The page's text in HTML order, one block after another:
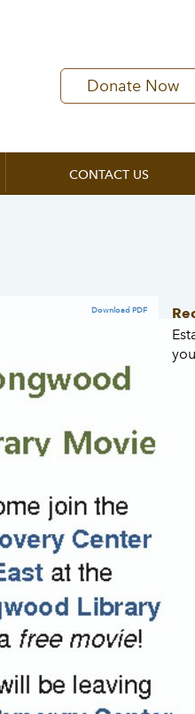
Donate Now
CONTACT US
Download PDF